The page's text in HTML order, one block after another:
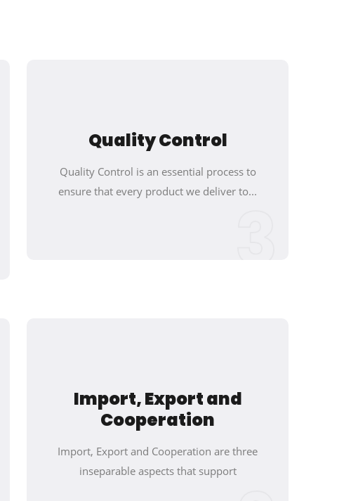
Quality Control
Quality Control is an essential process to
ensure that every product we deliver to...3
Import, Export and
Cooperation
Import, Export and Cooperation are three
inseparable aspects that support